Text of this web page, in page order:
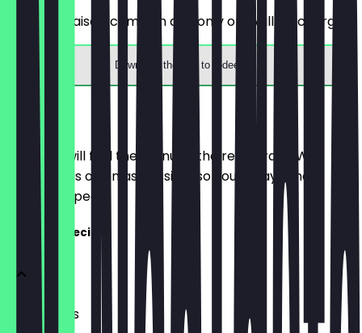
Order 2x Kaiserschmarrn and only one will be charged.
Download the app to redeem
Menu
Here you will find the menu of the restaurant. We
update it as often as possible so you always know
what to expect.
Captiva Special
XL Milchreis